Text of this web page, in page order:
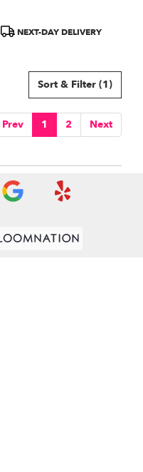
ProductNEXT-DAY DELIVERY
Sort & Filter (1)
Prev 1 2 Next